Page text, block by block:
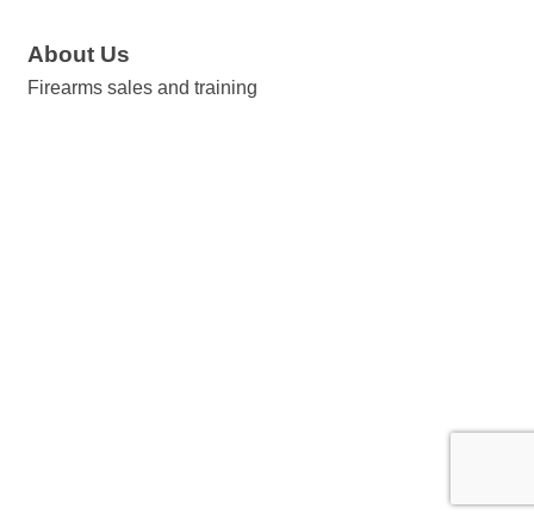
About Us
Firearms sales and training